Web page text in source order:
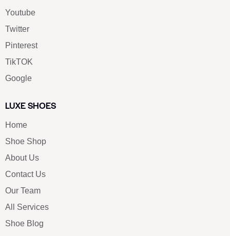
Youtube
Twitter
Pinterest
TikTOK
Google
LUXE SHOES
Home
Shoe Shop
About Us
Contact Us
Our Team
All Services
Shoe Blog